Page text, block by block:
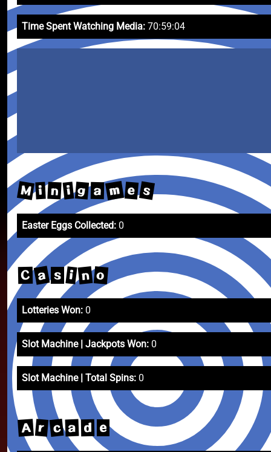
Time Spent Watching Media: 70:59:04
M i n i g a m e s
Easter Eggs Collected: 0
C a s i n o
Lotteries Won: 0
Slot Machine | Jackpots Won: 0
Slot Machine | Total Spins: 0
A r c a d e